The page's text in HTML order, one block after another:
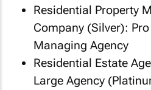
Residential Property
Company (Silver):
Managing Agency
Residential Estate
Large Agency